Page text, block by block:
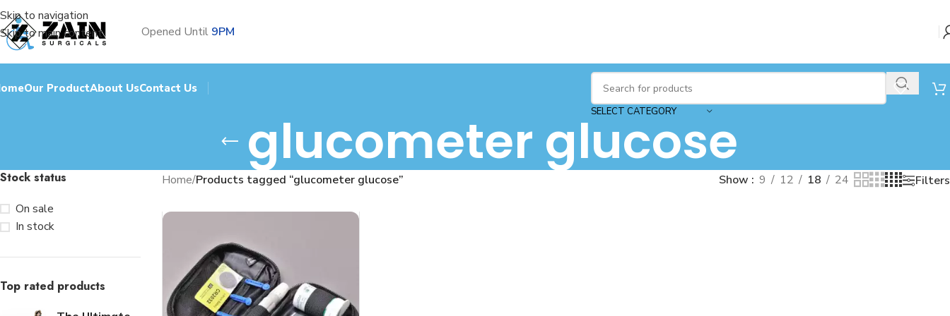
Skip to navigation
Skip to main content
Opened Until 9PM
Our ProductAbout UsContact Us
SELECT CATEGORY
glucometer glucose
Stock status
On sale
In stock
Top rated products
Home/Products tagged “glucometer glucose” Show 9 12 18 24 Filters